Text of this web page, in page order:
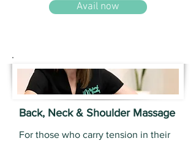
Avail now
Back, Neck & Shoulder Massage
For those who carry tension in their